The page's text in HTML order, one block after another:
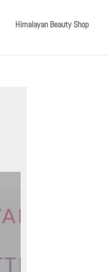
Himalayan Beauty Shop